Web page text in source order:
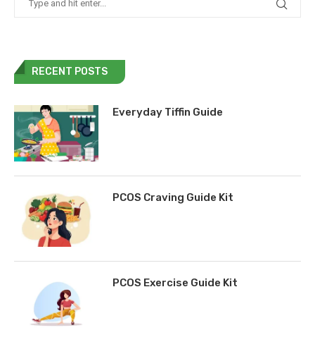
RECENT POSTS
Everyday Tiffin Guide
PCOS Craving Guide Kit
PCOS Exercise Guide Kit